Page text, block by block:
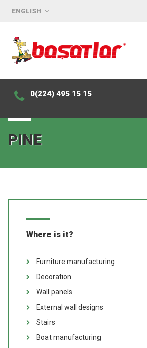
ENGLISH
0(224) 495 15 15
PINE
Where is it?
Furniture manufacturing
Decoration
Wall panels
External wall designs
Stairs
Boat manufacturing